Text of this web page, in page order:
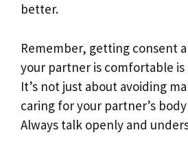
better.
Remember, getting consent
your partner is comfortable
It’s not just about avoiding
caring for your partner’s
Always talk openly and